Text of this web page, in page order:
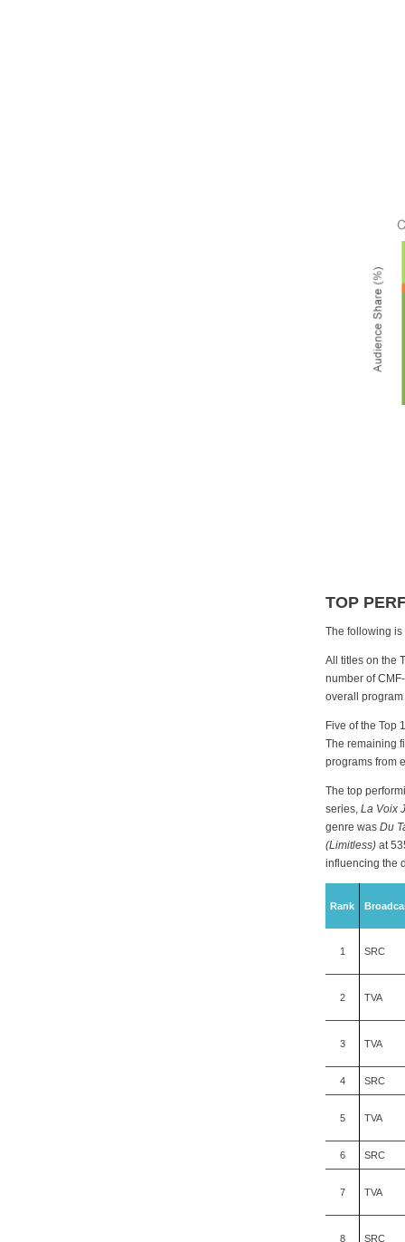
TOP
The following
All titles on the
number of
overall
Five of the Top
The remaining
programs from
The top
series, La Voix
genre was Du
(Limitless) at
influencing the
Rank
1 SRC
2 TVA
3 TVA
4 SRC
5 TVA
6 SRC
7 TVA
8 SRC